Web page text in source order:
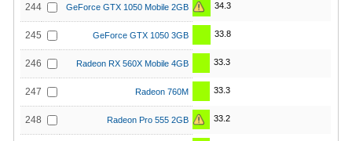
244 GeForce GTX 1050 Mobile 2GB 34.3
245 GeForce GTX 1050 3GB 33.8
246 Radeon RX 560X Mobile 4GB 33.3
247 Radeon 760M 33.3
248 Radeon Pro 555 2GB 33.2